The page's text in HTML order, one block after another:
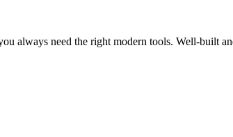
always need the right modern tools. Well-built